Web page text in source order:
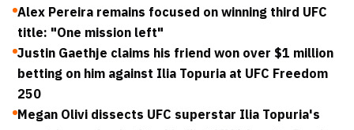
Alex Pereira remains focused on winning third UFC
title: "One mission left"
Justin Gaethje claims his friend won over $1 million
betting on him against Ilia Topuria at UFC Freedom
250
Megan Olivi dissects UFC superstar Ilia Topuria's